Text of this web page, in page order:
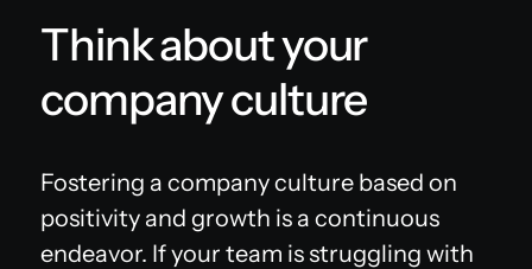
Think about your
company culture
Fostering a company culture based on
positivity and growth is a continuous
endeavor. If your team is struggling with